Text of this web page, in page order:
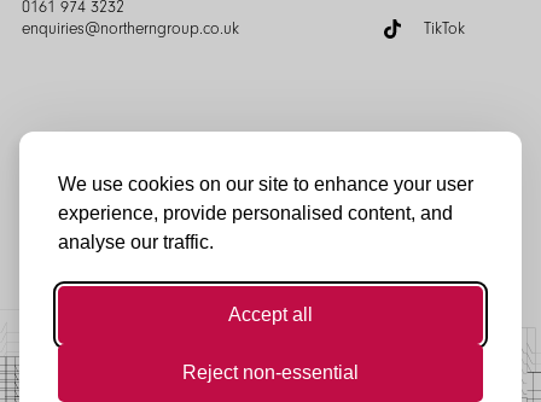
We use cookies on our site to enhance your user
experience, provide personalised content, and
analyse our traffic.
Accept all
Reject non-essential
0161 974 3232
enquiries@northerngroup.co.uk
TikTok
© Northern Group 2025